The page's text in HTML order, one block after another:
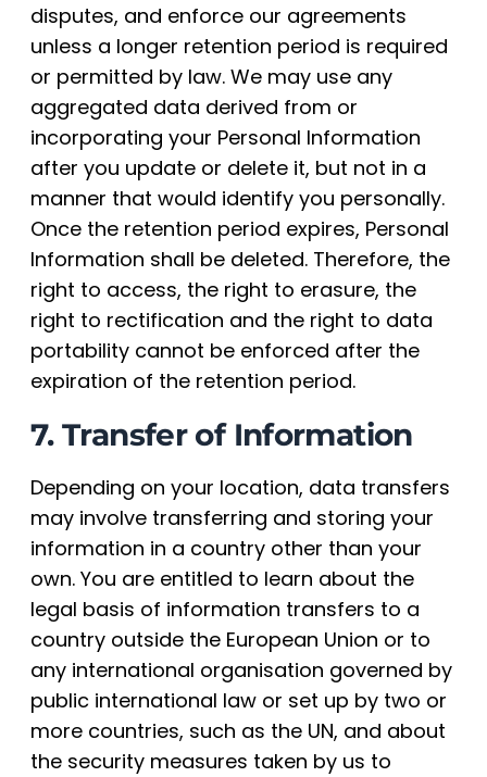
disputes, and enforce our agreements
unless a longer retention period is required
or permitted by law. We may use any
aggregated data derived from or
incorporating your Personal Information
after you update or delete it, but not in a
manner that would identify you personally.
Once the retention period expires, Personal
Information shall be deleted. Therefore, the
right to access, the right to erasure, the
right to rectification and the right to data
portability cannot be enforced after the
expiration of the retention period.
7. Transfer of Information
Depending on your location, data transfers
may involve transferring and storing your
information in a country other than your
own. You are entitled to learn about the
legal basis of information transfers to a
country outside the European Union or to
any international organisation governed by
public international law or set up by two or
more countries, such as the UN, and about
the security measures taken by us to